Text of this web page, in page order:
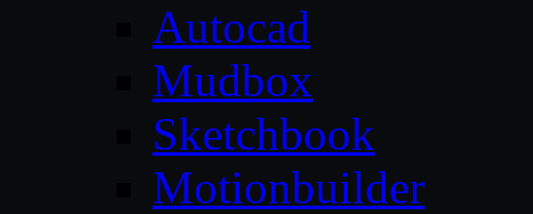
Autocad
Mudbox
Sketchbook
Motionbuilder